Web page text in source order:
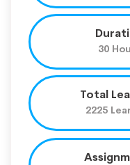
30
Total
2225